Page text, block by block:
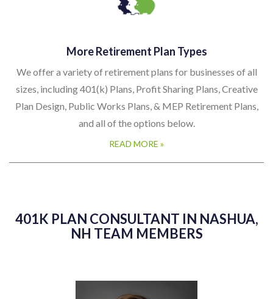
More Retirement Plan Types
We offer a variety of retirement plans for businesses of all
sizes, including 401(k) Plans, Profit Sharing Plans, Creative
Plan Design, Public Works Plans, & MEP Retirement Plans,
and all of the options below.
READ MORE »
401K PLAN CONSULTANT IN NASHUA,
NH TEAM MEMBERS